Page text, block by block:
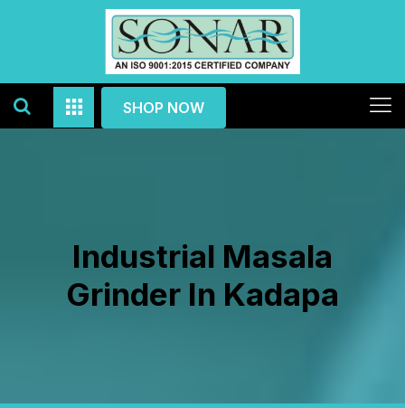
SHOP NOW
Industrial Masala
Grinder In Kadapa